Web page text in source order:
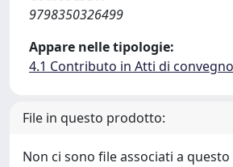
9798350326499
Appare nelle tipologie:
4.1 Contributo in Atti di convegno
File in questo prodotto:
Non ci sono file associati a